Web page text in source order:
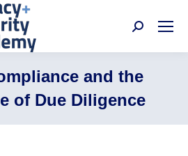
Search:
and the
of Due Diligence